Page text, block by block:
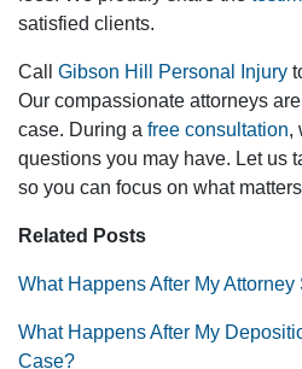
satisfied clients.
Call Gibson Hill Personal Injury
Our compassionate attorneys
case. During a free consultation,
questions you may have. Let us
so you can focus on what
Related Posts
What Happens After My
What Happens After My
Case?